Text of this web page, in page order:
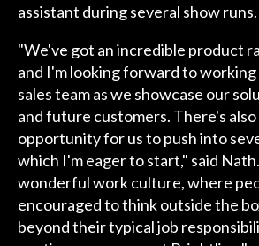
assistant during several show runs.
"We've got an incredible product
and I'm looking forward to
sales team as we showcase our
and future customers. There's also
opportunity for us to push into
which I'm eager to start," said
wonderful work culture, where
encouraged to think outside the
beyond their typical job